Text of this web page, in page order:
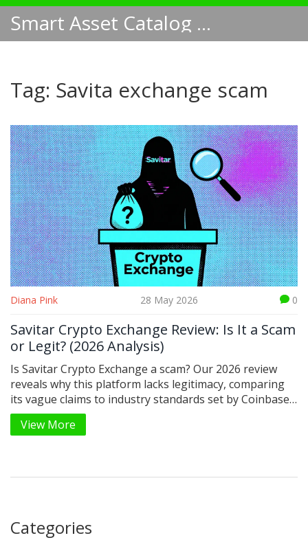
Smart Asset Catalog NA
Tag: Savita exchange scam
Diana Pink 28 May 2026 0
Savitar Crypto Exchange Review: Is It a Scam
or Legit? (2026 Analysis)
Is Savitar Crypto Exchange a scam? Our 2026 review
reveals why this platform lacks legitimacy, comparing
its vague claims to industry standards set by Coinbase
and Binance.
View More
Categories